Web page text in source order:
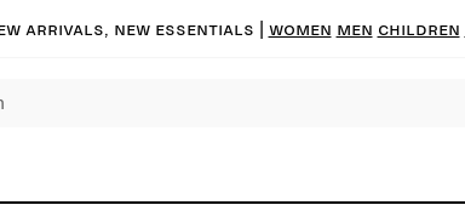
arrivals, new essentials | Women Men Children